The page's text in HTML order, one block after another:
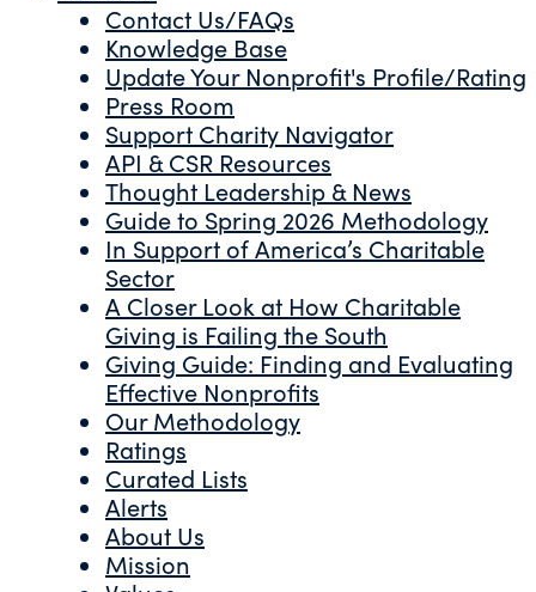
Contact Us/FAQs
Knowledge Base
Update Your Nonprofit's Profile/Rating
Press Room
Support Charity Navigator
API & CSR Resources
Thought Leadership & News
Guide to Spring 2026 Methodology
In Support of America’s Charitable
Sector
A Closer Look at How Charitable
Giving is Failing the South
Giving Guide: Finding and Evaluating
Effective Nonprofits
Our Methodology
Ratings
Curated Lists
Alerts
About Us
Mission